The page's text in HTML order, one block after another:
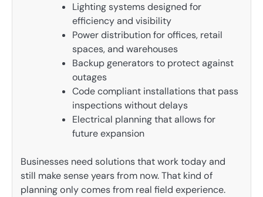
Lighting systems designed for
efficiency and visibility
Power distribution for offices, retail
spaces, and warehouses
Backup generators to protect against
outages
Code compliant installations that pass
inspections without delays
Electrical planning that allows for
future expansion
Businesses need solutions that work today and
still make sense years from now. That kind of
planning only comes from real field experience.